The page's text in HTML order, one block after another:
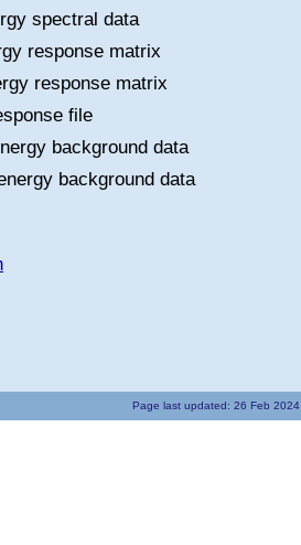
spectral data
response matrix
response matrix
file
background data
background data
Page last updated: 26 Feb 2024